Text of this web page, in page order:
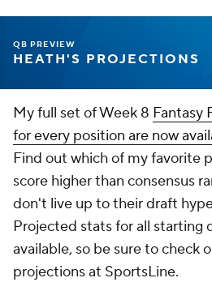
QB PREVIEW
HEATH'S PROJECTIONS
My full set of Week 8 Fantasy
for every position are now
Find out which of my favorite
score higher than consensus
don't live up to their draft
Projected stats for all starting
available, so be sure to check
projections at SportsLine.